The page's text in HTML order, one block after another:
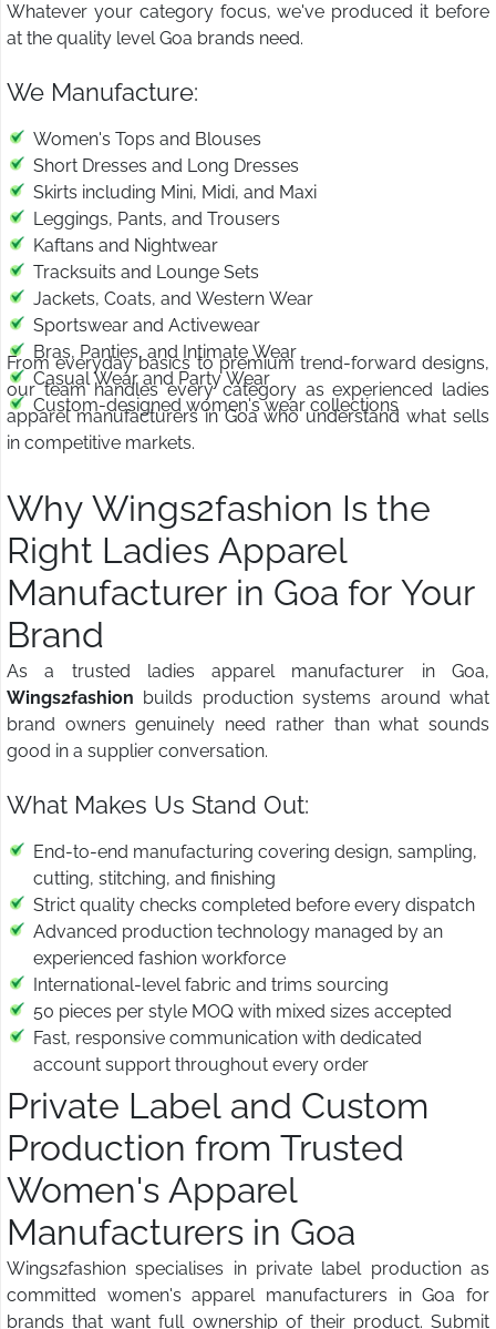
Whatever your category focus, we've produced it before
at the quality level Goa brands need.
We Manufacture:
Women's Tops and Blouses
Short Dresses and Long Dresses
Skirts including Mini, Midi, and Maxi
Leggings, Pants, and Trousers
Kaftans and Nightwear
Tracksuits and Lounge Sets
Jackets, Coats, and Western Wear
Sportswear and Activewear
Bras, Panties, and Intimate Wear
Casual Wear and Party Wear
Custom-designed women's wear collections
From everyday basics to premium trend-forward designs,
our team handles every category as experienced ladies
apparel manufacturers in Goa who understand what sells
in competitive markets.
Why Wings2fashion Is the
Right Ladies Apparel
Manufacturer in Goa for Your
Brand
As a trusted ladies apparel manufacturer in Goa,
Wings2fashion builds production systems around what
brand owners genuinely need rather than what sounds
good in a supplier conversation.
What Makes Us Stand Out:
End-to-end manufacturing covering design, sampling,
cutting, stitching, and finishing
Strict quality checks completed before every dispatch
Advanced production technology managed by an
experienced fashion workforce
International-level fabric and trims sourcing
50 pieces per style MOQ with mixed sizes accepted
Fast, responsive communication with dedicated
account support throughout every order
Private Label and Custom
Production from Trusted
Women's Apparel
Manufacturers in Goa
Wings2fashion specialises in private label production as
committed women's apparel manufacturers in Goa for
brands that want full ownership of their product. Submit